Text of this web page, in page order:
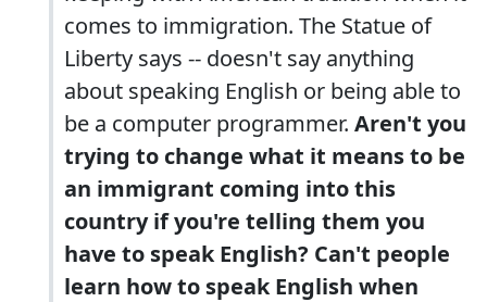
comes to immigration. The Statue of
Liberty says -- doesn't say anything
about speaking English or being able to
be a computer programmer. Aren't you
trying to change what it means to be
an immigrant coming into this
country if you're telling them you
have to speak English? Can't people
learn how to speak English when